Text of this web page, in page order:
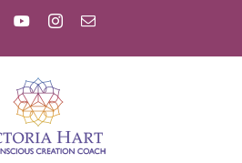
FacebookYouTube
Instagram
Email